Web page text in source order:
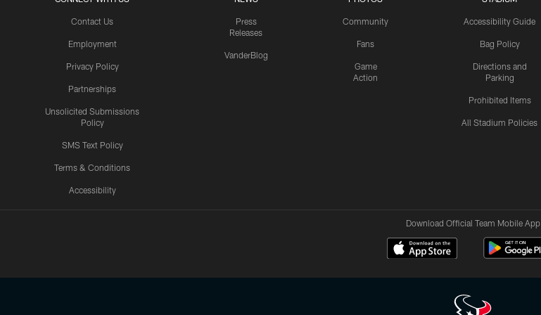
Contact Us
Employment
Privacy Policy
Partnerships
Unsolicited Submissions
Policy
SMS Text Policy
Terms & Conditions
Accessibility
Press
Releases
VanderBlog
Community
Fans
Game
Action
Accessibility Guide
Bag Policy
Directions and
Parking
Prohibited Items
All Stadium Policies
Download Official Team Mobile App